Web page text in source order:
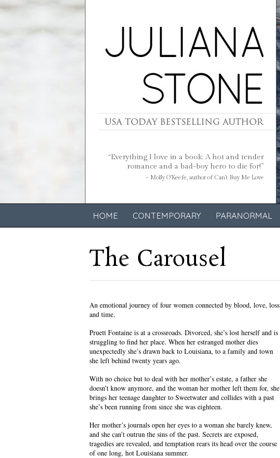
“Everything I love in a book: A hot and tender
romance and a bad-boy hero to die for!”
~ Molly O’Keefe, author of Can’t Buy Me Love
HOME CONTEMPORARY PARANORMAL
The Carousel
An emotional journey of four women connected by blood, love, loss
and time.
Pruett Fontaine is at a crossroads. Divorced, she’s lost herself and is
struggling to find her place. When her estranged mother dies
unexpectedly she’s drawn back to Louisiana, to a family and town
she left behind twenty years ago.
With no choice but to deal with her mother’s estate, a father she
doesn’t know anymore, and the woman her mother left them for, she
brings her teenage daughter to Sweetwater and collides with a past
she’s been running from since she was eighteen.
Her mother’s journals open her eyes to a woman she barely knew,
and she can’t outrun the sins of the past. Secrets are exposed,
tragedies are revealed, and temptation rears its head over the course
of one long, hot Louisiana summer.